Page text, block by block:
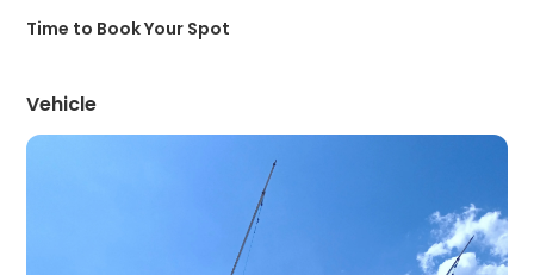
Time to Book Your Spot
Vehicle